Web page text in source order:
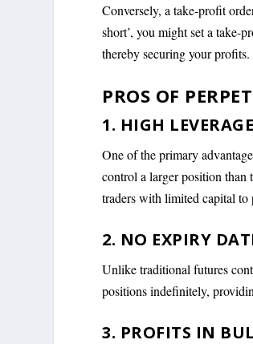
Conversely, a take-profit
short’, you might set a take-
thereby securing your profits.
PROS OF
1. HIGH
One of the primary
control a larger position
traders with limited capital
2. NO EXPIRY
Unlike traditional futures
positions indefinitely,
3. PROFITS IN